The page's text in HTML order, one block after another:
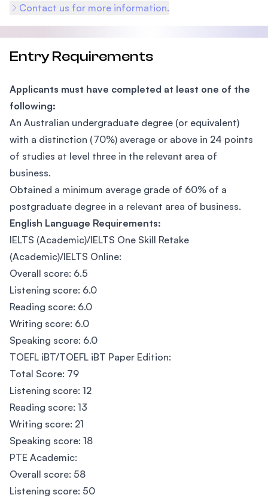
Contact us for more information.
Entry Requirements
Applicants must have completed at least one of the
following:
An Australian undergraduate degree (or equivalent)
with a distinction (70%) average or above in 24 points
of studies at level three in the relevant area of
business.
Obtained a minimum average grade of 60% of a
postgraduate degree in a relevant area of business.
English Language Requirements:
IELTS (Academic)/IELTS One Skill Retake
(Academic)/IELTS Online:
Overall score: 6.5
Listening score: 6.0
Reading score: 6.0
Writing score: 6.0
Speaking score: 6.0
TOEFL iBT/TOEFL iBT Paper Edition:
Total Score: 79
Listening score: 12
Reading score: 13
Writing score: 21
Speaking score: 18
PTE Academic:
Overall score: 58
Listening score: 50